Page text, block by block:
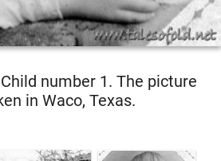
number 1. The picture
in Waco, Texas.